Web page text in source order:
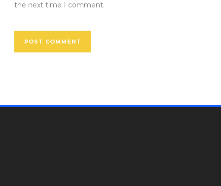
the next time I comment.